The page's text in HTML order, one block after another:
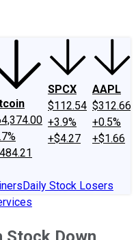
SPCX
$112.54
+3.9%
+$4.27
AAPL
$312.66
+0.5%
+$1.66
Daily Stock Losers